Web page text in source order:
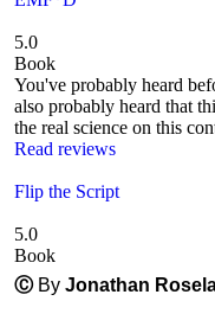
5.0
Book
You've probably heard
also probably heard that
the real science on this
Read reviews
Flip the Script
5.0
Book
Ⓒ By Jonathan